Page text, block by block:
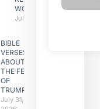
WORK
July 31, 2026
BIBLE
VERSES
ABOUT
THE FEAST
OF
TRUMPETS
July 31,